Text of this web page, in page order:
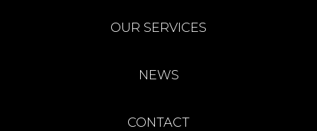
OUR SERVICES
NEWS
CONTACT